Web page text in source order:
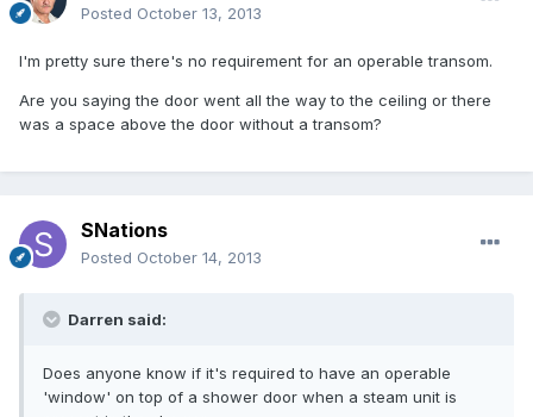
Posted October 13, 2013
I'm pretty sure there's no requirement for an operable transom.
Are you saying the door went all the way to the ceiling or there
was a space above the door without a transom?
SNations
Posted October 14, 2013
Darren said:
Does anyone know if it's required to have an operable
'window' on top of a shower door when a steam unit is